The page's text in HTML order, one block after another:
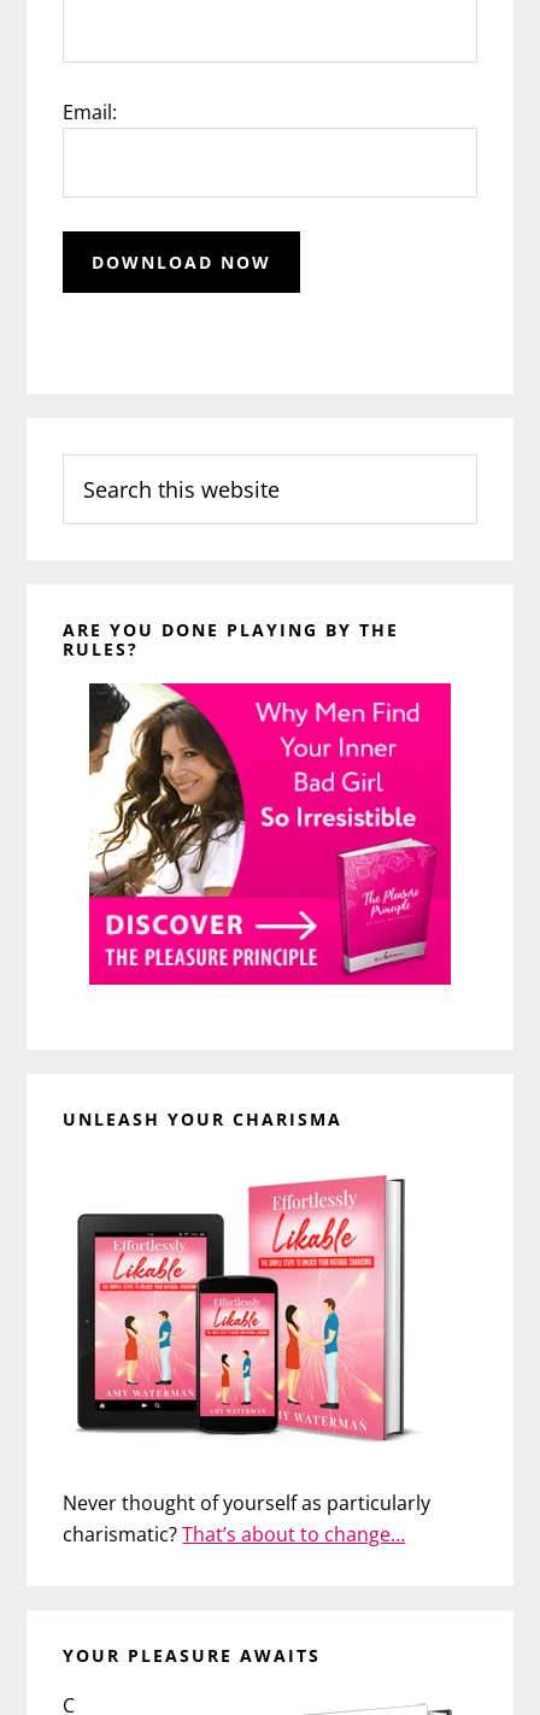
Email:
this
website
ARE YOU DONE PLAYING BY THE
RULES?
UNLEASH YOUR CHARISMA
Never thought of yourself as particularly
charismatic?That’s about to change…
YOUR PLEASURE AWAITS
C